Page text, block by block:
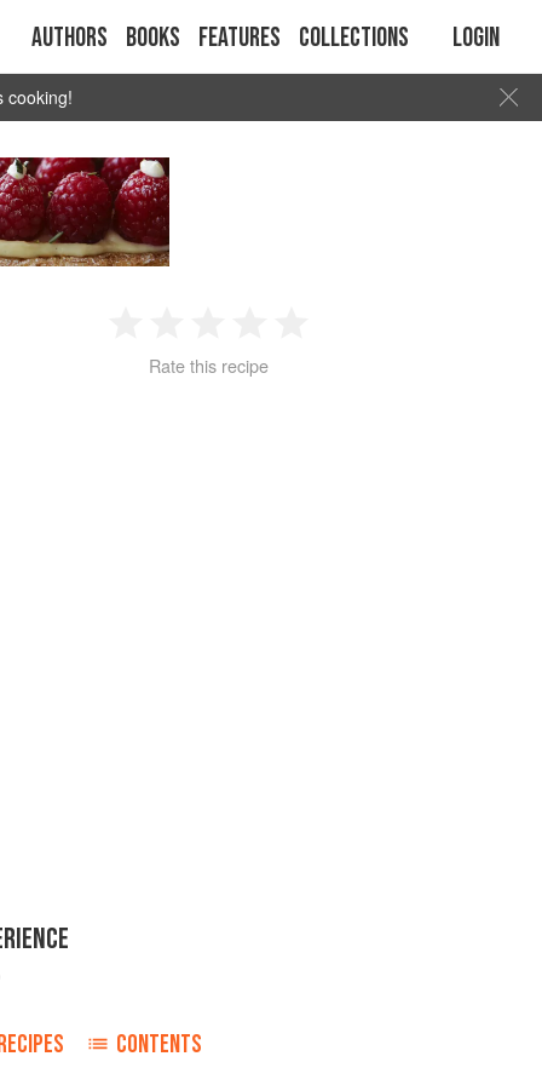
Authors Books Features Collections Login
cooking!
2 3 4
Rate this recipe
CONTENTS